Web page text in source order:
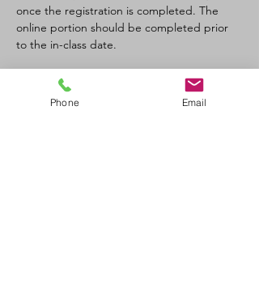
once the registration is completed. The
online portion should be completed prior
to the in-class date.
Phone Email